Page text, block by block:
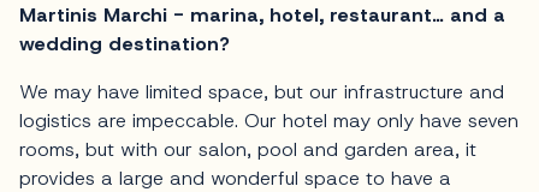
Martinis Marchi - marina, hotel, restaurant… and a
wedding destination?
We may have limited space, but our infrastructure and
logistics are impeccable. Our hotel may only have seven
rooms, but with our salon, pool and garden area, it
provides a large and wonderful space to have a